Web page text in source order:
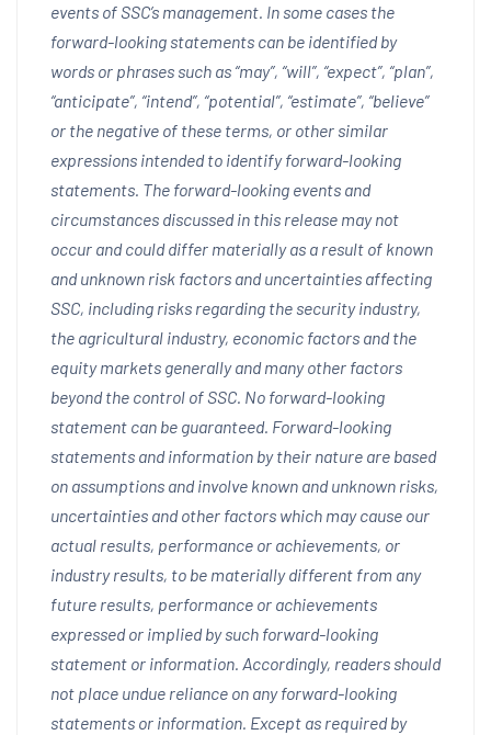
events of SSC’s management. In some cases the
forward-looking statements can be identified by
words or phrases such as “may”, “will”, “expect”, “plan”,
“anticipate”, “intend”, “potential”, “estimate”, “believe”
or the negative of these terms, or other similar
expressions intended to identify forward-looking
statements. The forward-looking events and
circumstances discussed in this release may not
occur and could differ materially as a result of known
and unknown risk factors and uncertainties affecting
SSC, including risks regarding the security industry,
the agricultural industry, economic factors and the
equity markets generally and many other factors
beyond the control of SSC. No forward-looking
statement can be guaranteed. Forward-looking
statements and information by their nature are based
on assumptions and involve known and unknown risks,
uncertainties and other factors which may cause our
actual results, performance or achievements, or
industry results, to be materially different from any
future results, performance or achievements
expressed or implied by such forward-looking
statement or information. Accordingly, readers should
not place undue reliance on any forward-looking
statements or information. Except as required by